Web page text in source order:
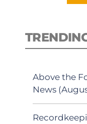
Above the
News